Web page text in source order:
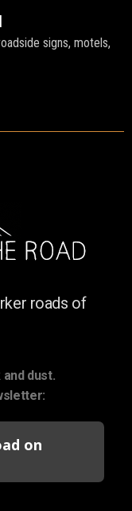
signs, motels,
roads of
dust.
on